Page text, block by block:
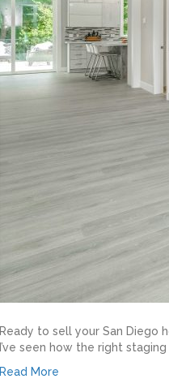
Ready to sell your San Diego
I’ve seen how the right
Read More